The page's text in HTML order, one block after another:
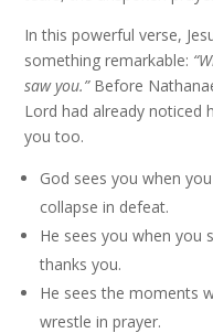
In this powerful verse,
something remarkable:
saw you.”Before
Lord had already noticed
you too.
God sees you when
collapse in defeat.
He sees you when you
thanks you.
He sees the moments
wrestle in prayer.